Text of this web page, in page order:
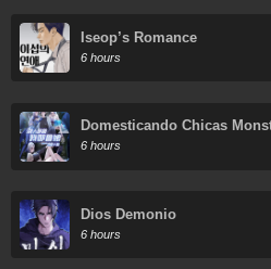
Iseop’s Romance
6 hours
Domesticando Chicas
Todos Domestican Meros
6 hours
Dios Demonio
6 hours